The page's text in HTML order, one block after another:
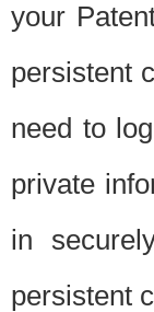
your
persistent
need to
private
in
persistent